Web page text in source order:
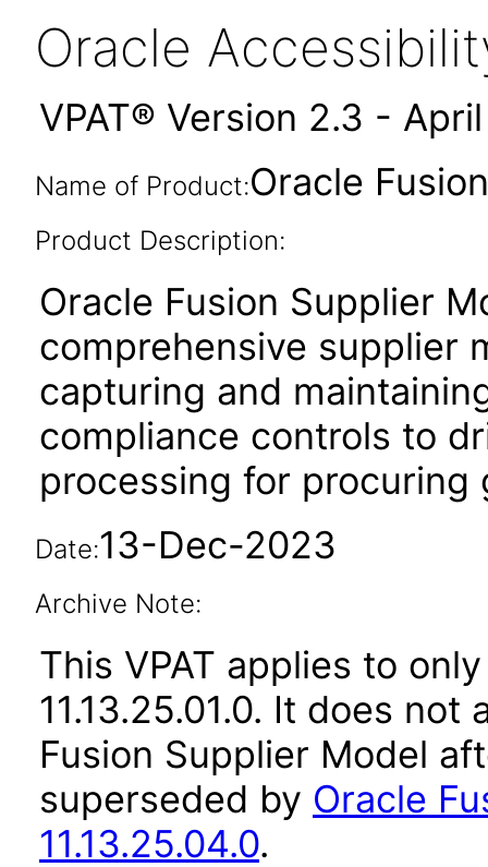
Oracle
VPAT® Version 2.3 -
Name of Product:Oracle
Product Description:
Oracle Fusion Supplier
comprehensive supplier
capturing and
compliance controls to
processing for
Date:13-Dec-2023
Archive Note:
This VPAT applies to
11.13.25.01.0. It does
Fusion Supplier Model
superseded by Oracle
11.13.25.04.0.